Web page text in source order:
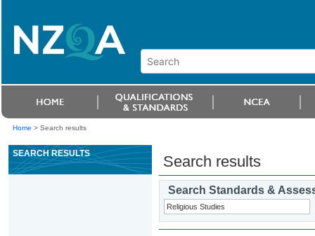
Home > Search results
SEARCH RESULTS Search results
Search Standards &